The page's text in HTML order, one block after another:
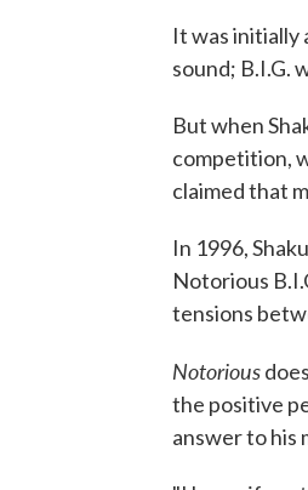
It was initially
sound; B.I.G.
But when
competition,
claimed that
In 1996,
Notorious
tensions
Notorious
the positive
answer to his